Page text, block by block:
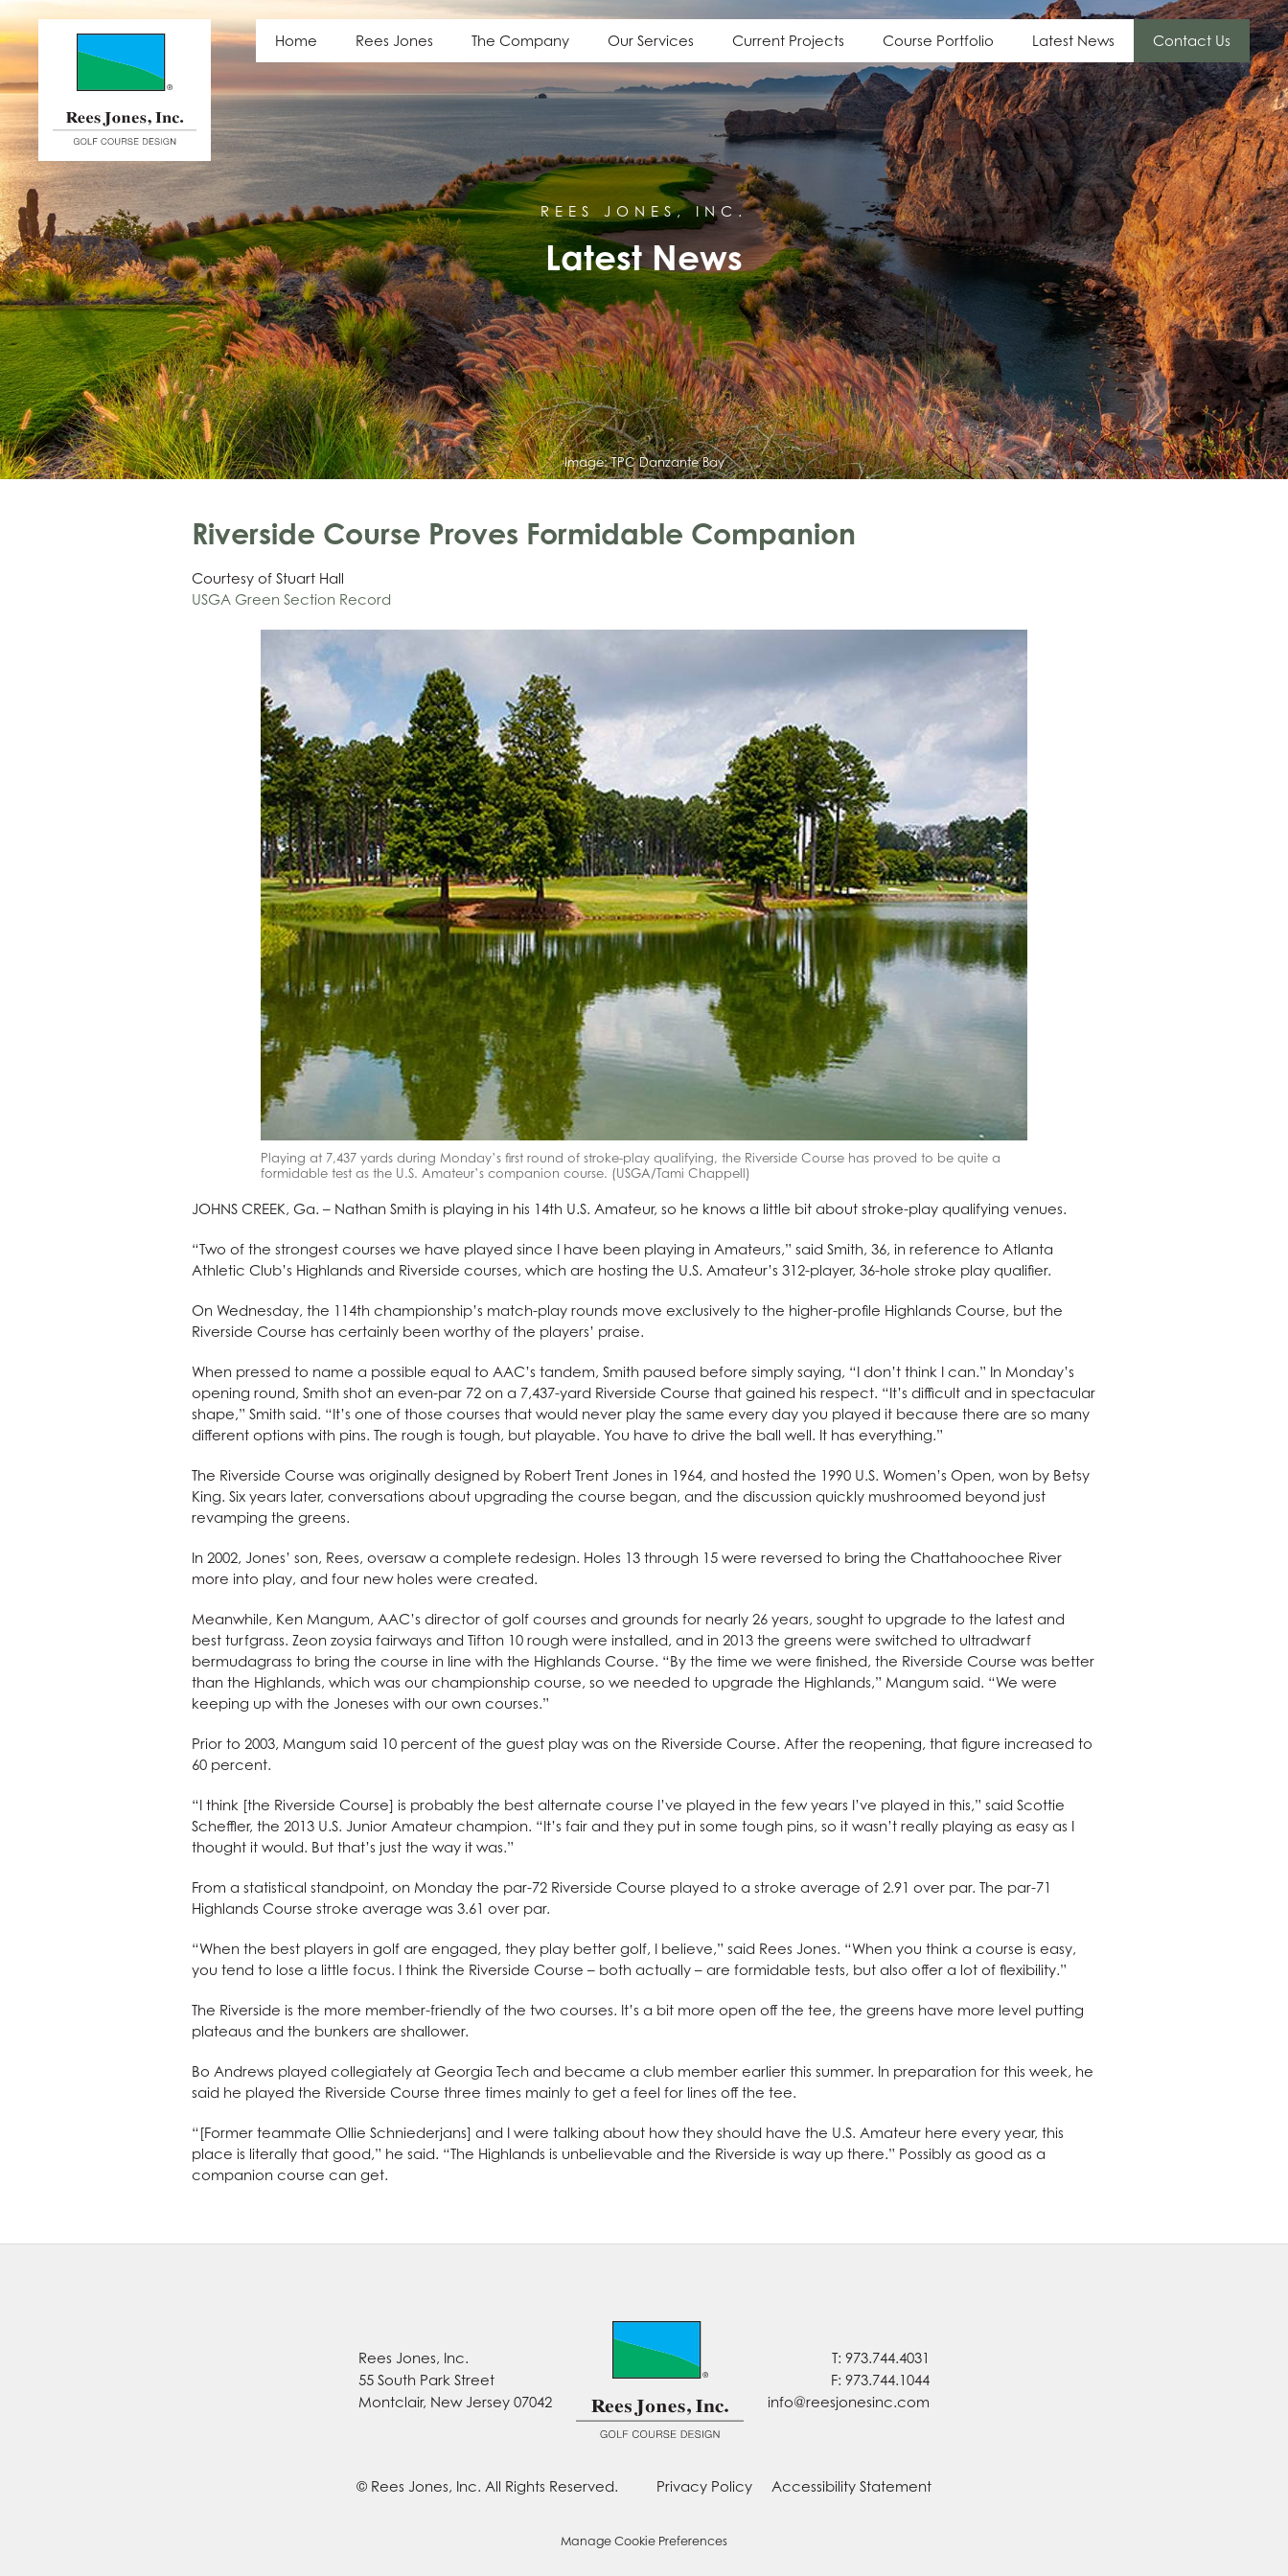
Home Rees Jones The Company Our Services Current Projects Course Portfolio Latest News Contact Us
Latest News
REES JONES, INC.
Latest News
Image:TPC Danzante Bay
Riverside Course Proves Formidable Companion
Courtesy of Stuart Hall
USGA Green Section Record
Playing at 7,437 yards during Monday’s first round of stroke-play qualifying, the Riverside Course has proved to be quite a
formidable test as the U.S. Amateur’s companion course. (USGA/Tami Chappell)
JOHNS CREEK, Ga. – Nathan Smith is playing in his 14th U.S. Amateur, so he knows a little bit about stroke-play qualifying venues.
“Two of the strongest courses we have played since I have been playing in Amateurs,” said Smith, 36, in reference to Atlanta
Athletic Club’s Highlands and Riverside courses, which are hosting the U.S. Amateur’s 312-player, 36-hole stroke play qualifier.
On Wednesday, the 114th championship’s match-play rounds move exclusively to the higher-profile Highlands Course, but the
Riverside Course has certainly been worthy of the players’ praise.
When pressed to name a possible equal to AAC’s tandem, Smith paused before simply saying, “I don’t think I can.” In Monday’s
opening round, Smith shot an even-par 72 on a 7,437-yard Riverside Course that gained his respect. “It’s difficult and in spectacular
shape,” Smith said. “It’s one of those courses that would never play the same every day you played it because there are so many
different options with pins. The rough is tough, but playable. You have to drive the ball well. It has everything.”
The Riverside Course was originally designed by Robert Trent Jones in 1964, and hosted the 1990 U.S. Women’s Open, won by Betsy
King. Six years later, conversations about upgrading the course began, and the discussion quickly mushroomed beyond just
revamping the greens.
In 2002, Jones’ son, Rees, oversaw a complete redesign. Holes 13 through 15 were reversed to bring the Chattahoochee River
more into play, and four new holes were created.
Meanwhile, Ken Mangum, AAC’s director of golf courses and grounds for nearly 26 years, sought to upgrade to the latest and
best turfgrass. Zeon zoysia fairways and Tifton 10 rough were installed, and in 2013 the greens were switched to ultradwarf
bermudagrass to bring the course in line with the Highlands Course. “By the time we were finished, the Riverside Course was better
than the Highlands, which was our championship course, so we needed to upgrade the Highlands,” Mangum said. “We were
keeping up with the Joneses with our own courses.”
Prior to 2003, Mangum said 10 percent of the guest play was on the Riverside Course. After the reopening, that figure increased to
60 percent.
“I think [the Riverside Course] is probably the best alternate course I’ve played in the few years I’ve played in this,” said Scottie
Scheffler, the 2013 U.S. Junior Amateur champion. “It’s fair and they put in some tough pins, so it wasn’t really playing as easy as I
thought it would. But that’s just the way it was.”
From a statistical standpoint, on Monday the par-72 Riverside Course played to a stroke average of 2.91 over par. The par-71
Highlands Course stroke average was 3.61 over par.
“When the best players in golf are engaged, they play better golf, I believe,” said Rees Jones. “When you think a course is easy,
you tend to lose a little focus. I think the Riverside Course – both actually – are formidable tests, but also offer a lot of flexibility.”
The Riverside is the more member-friendly of the two courses. It’s a bit more open off the tee, the greens have more level putting
plateaus and the bunkers are shallower.
Bo Andrews played collegiately at Georgia Tech and became a club member earlier this summer. In preparation for this week, he
said he played the Riverside Course three times mainly to get a feel for lines off the tee.
“[Former teammate Ollie Schniederjans] and I were talking about how they should have the U.S. Amateur here every year, this
place is literally that good,” he said. “The Highlands is unbelievable and the Riverside is way up there.” Possibly as good as a
companion course can get.
Rees Jones, Inc.
55 South Park Street
Montclair, New Jersey 07042
T: 973.744.4031
F: 973.744.1044
info@reesjonesinc.com
© Rees Jones, Inc. All Rights Reserved. Privacy Policy Accessibility Statement
Manage Cookie Preferences